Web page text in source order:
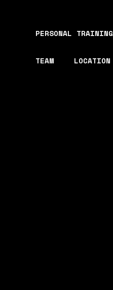
PERSONAL TRAINING
TEAM LOCATION